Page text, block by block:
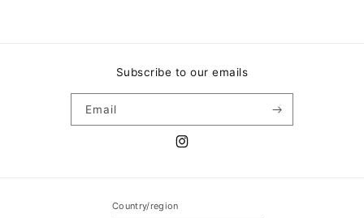
Subscribe to our emails
Email
Instagram
Country/region